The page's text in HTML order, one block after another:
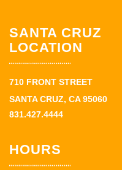
SANTA CRUZ
LOCATION
710 FRONT STREET
SANTA CRUZ, CA 95060
831.427.4444
HOURS